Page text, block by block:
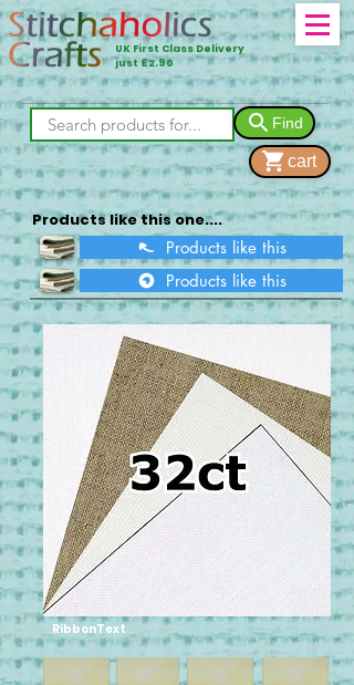
UK First Class Delivery
just £2.90
Find
cart
Products like this one....
Products like this
Products like this
RibbonText